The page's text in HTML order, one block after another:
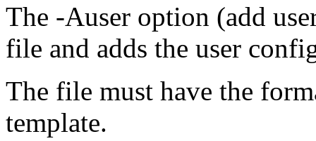
The -Auser option (add
file and adds the user
The file must have the
template.